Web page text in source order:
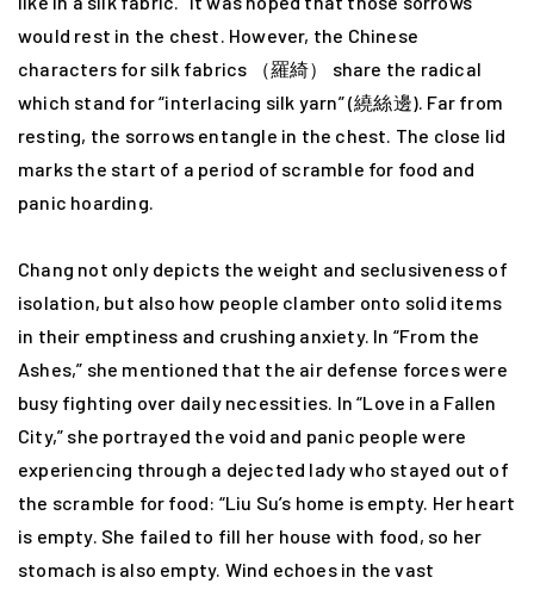
would rest in the chest. However, the Chinese
characters for silk fabrics （羅綺） share the radical
which stand for “interlacing silk yarn” (繞絲邊). Far from
resting, the sorrows entangle in the chest. The close lid
marks the start of a period of scramble for food and
panic hoarding.
Chang not only depicts the weight and seclusiveness of
isolation, but also how people clamber onto solid items
in their emptiness and crushing anxiety. In “From the
Ashes,” she mentioned that the air defense forces were
busy fighting over daily necessities. In “Love in a Fallen
City,” she portrayed the void and panic people were
experiencing through a dejected lady who stayed out of
the scramble for food: “Liu Su’s home is empty. Her heart
is empty. She failed to fill her house with food, so her
stomach is also empty. Wind echoes in the vast